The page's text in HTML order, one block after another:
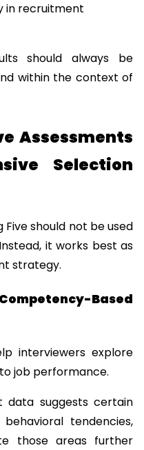
in recruitment
should always be
within the context of
Assessments
Selection
Five should not be used
it works best as
strategy.
Based
interviewers explore
job performance.
data suggests certain
tendencies,
those areas further